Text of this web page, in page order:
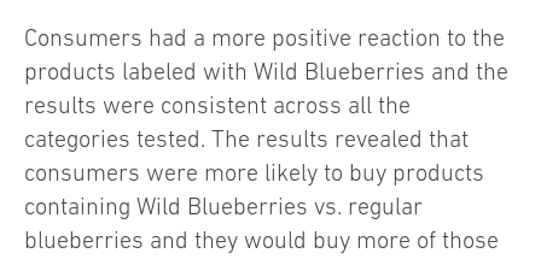
Consumers had a more positive reaction to the
products labeled with Wild Blueberries and the
results were consistent across all the
categories tested. The results revealed that
consumers were more likely to buy products
containing Wild Blueberries vs. regular
blueberries and they would buy more of those